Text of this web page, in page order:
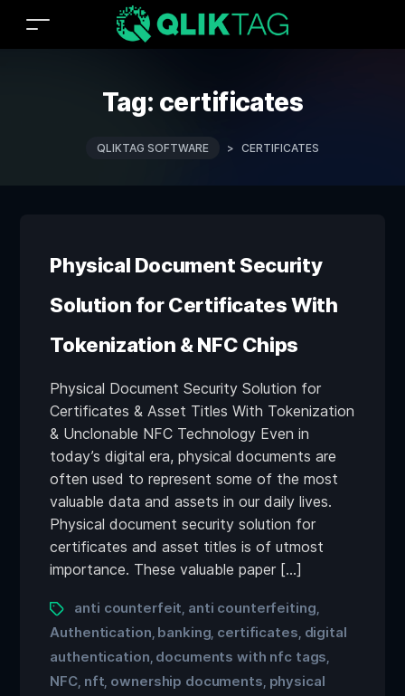
Tag: certificates
QLIKTAG SOFTWARE > CERTIFICATES
Physical Document Security
Solution for Certificates With
Tokenization & NFC Chips
Physical Document Security Solution for
Certificates & Asset Titles With Tokenization
& Unclonable NFC Technology Even in
today’s digital era, physical documents are
often used to represent some of the most
valuable data and assets in our daily lives.
Physical document security solution for
certificates and asset titles is of utmost
importance. These valuable paper […]
anti counterfeit anti counterfeiting
Authentication banking certificates digital
authentication documents with nfc tags
NFC nft ownership documents physical